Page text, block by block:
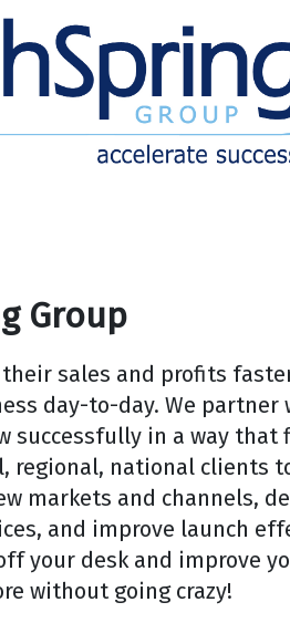
Group
sales and profits
day-to-day. We partner
successfully in a way that
regional, national clients
markets and channels,
and improve launch
your desk and improve
without going crazy!